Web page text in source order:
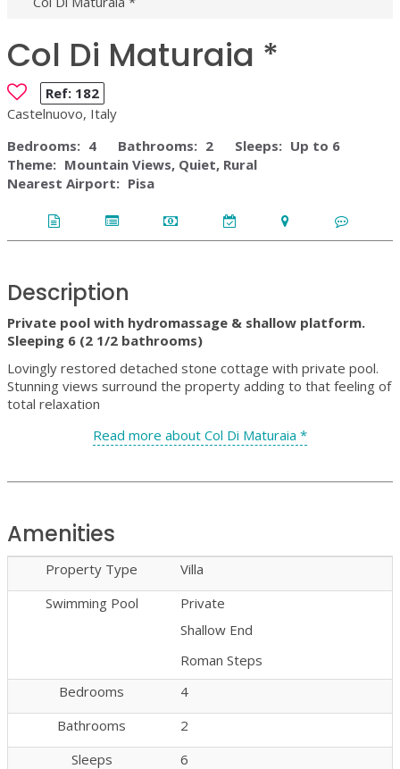
Col Di Maturaia *
Ref: 182
Castelnuovo, Italy
Bedrooms: 4 Bathrooms: 2 Sleeps: Up to 6
Theme: Mountain Views, Quiet, Rural
Nearest Airport: Pisa
Description
Private pool with hydromassage & shallow platform.
Sleeping 6 (2 1/2 bathrooms)
Lovingly restored detached stone cottage with private pool.
Stunning views surround the property adding to that feeling of
total relaxation
Read more about Col Di Maturaia *
Amenities
Property Type
Villa
Swimming Pool
Private
Shallow End
Roman Steps
Bedrooms
4
Bathrooms
2
Sleeps
6